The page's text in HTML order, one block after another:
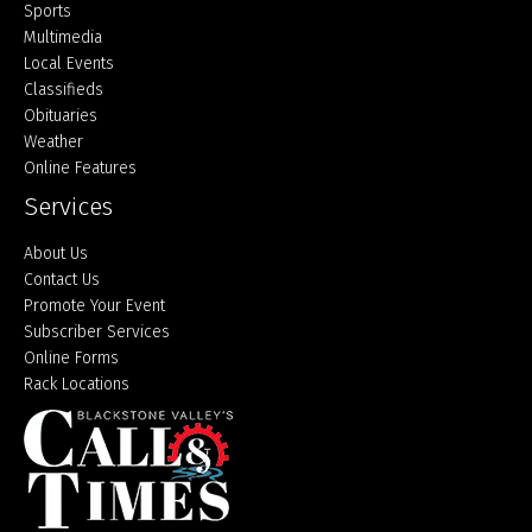
Sports
Multimedia
Local Events
Classifieds
Obituaries
Weather
Online Features
Services
About Us
Contact Us
Promote Your Event
Subscriber Services
Online Forms
Rack Locations